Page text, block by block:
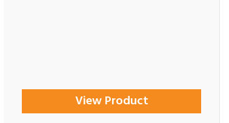
View Product